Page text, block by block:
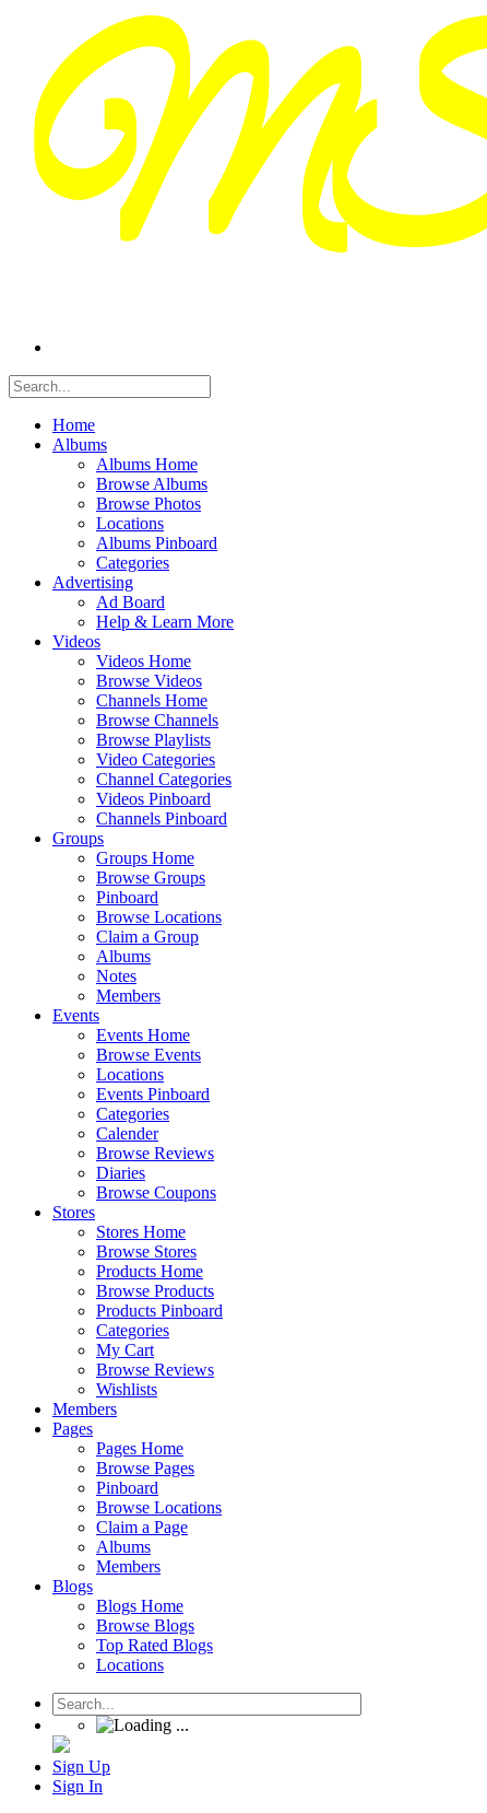
Home
Albums
Albums Home
Browse Albums
Browse Photos
Locations
Albums Pinboard
Categories
Advertising
Ad Board
Help & Learn More
Videos
Videos Home
Browse Videos
Channels Home
Browse Channels
Browse Playlists
Video Categories
Channel Categories
Videos Pinboard
Channels Pinboard
Groups
Groups Home
Browse Groups
Pinboard
Browse Locations
Claim a Group
Albums
Notes
Members
Events
Events Home
Browse Events
Locations
Events Pinboard
Categories
Calender
Browse Reviews
Diaries
Browse Coupons
Stores
Stores Home
Browse Stores
Products Home
Browse Products
Products Pinboard
Categories
My Cart
Browse Reviews
Wishlists
Members
Pages
Pages Home
Browse Pages
Pinboard
Browse Locations
Claim a Page
Albums
Members
Blogs
Blogs Home
Browse Blogs
Top Rated Blogs
Locations
Sign Up
Sign In